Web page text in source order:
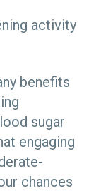
activity
benefits
sugar
engaging
chances